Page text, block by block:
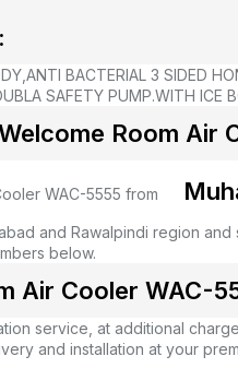
ANTI BACTERIAL 3 SIDED
SAFETY PUMP.WITH ICE
Room Air
WAC-5555 from
and Rawalpindi region
below.
Air Cooler WAC-
service, at additional
and installation at your